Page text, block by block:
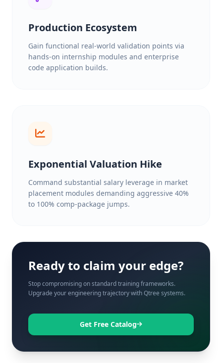
Production Ecosystem
Gain functional real-world validation points via
hands-on internship modules and enterprise
code application builds.
Exponential Valuation Hike
Command substantial salary leverage in market
placement modules demanding aggressive 40%
to 100% comp-package jumps.
Ready to claim your edge?
Stop compromising on standard training frameworks.
Upgrade your engineering trajectory with Qtree systems.
Get Free Catalog